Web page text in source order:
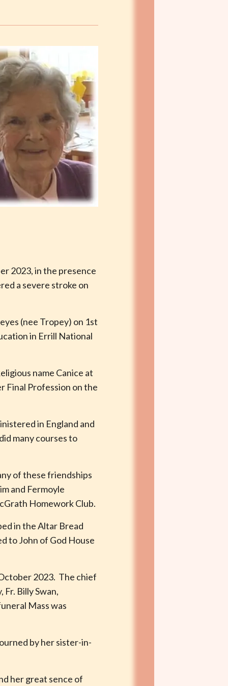
2023, in the presence
a severe stroke on
(nee Tropey) on 1st
in Errill National
name Canice at
Final Profession on the
in England and
many courses to
of these friendships
and Fermoyle
Homework Club.
in the Altar Bread
to John of God House
2023. The chief
Billy Swan,
Mass was
by her sister-in-
her great sence of